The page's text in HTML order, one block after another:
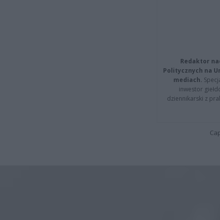
Redaktor
Politycznych na
mediach.
inwestor
dziennikarski z